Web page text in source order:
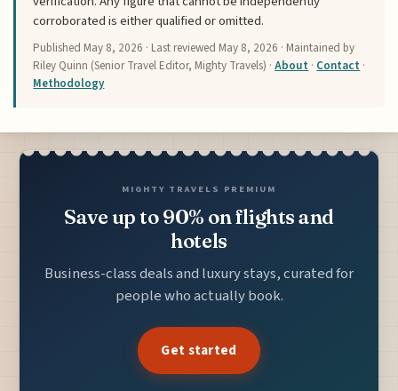
corroborated is either qualified or omitted.
Published May 8, 2026 · Last reviewed May 8, 2026 · Maintained by
Riley Quinn (Senior Travel Editor, Mighty Travels) ·About · Contact ·
Methodology
MIGHTY TRAVELS PREMIUM
Save up to 90% on flights and
hotels
Business-class deals and luxury stays, curated for
people who actually book.
Get started